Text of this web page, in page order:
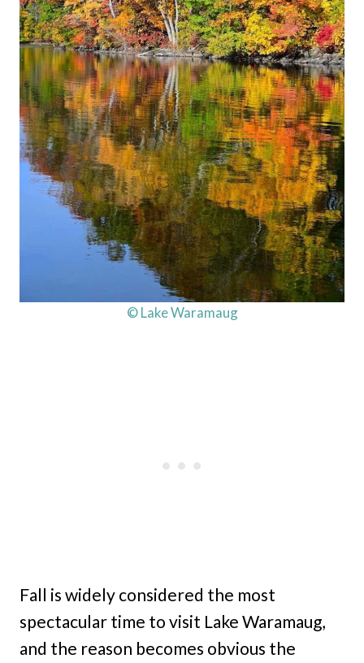
© Lake Waramaug
Fall is widely considered the most
spectacular time to visit Lake Waramaug,
and the reason becomes obvious the